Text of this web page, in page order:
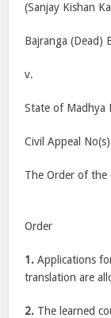
(Sanjay Kishan
Bajranga (Dead)
v.
State of Madhya
Civil Appeal
The Order of the
Order
1. Applications
translation are
2. The learned